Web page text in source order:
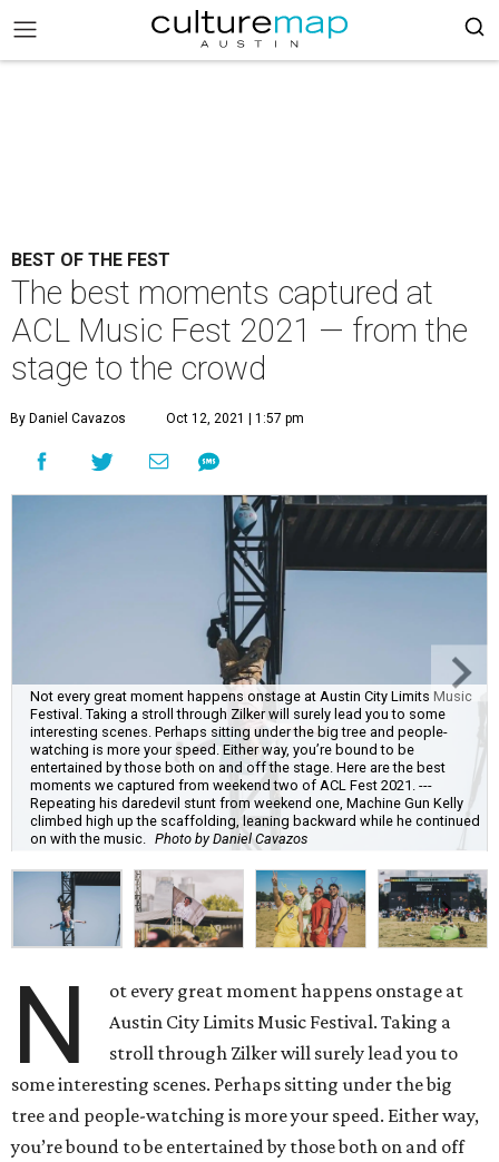
BEST OF THE FEST
The best moments captured at
ACL Music Fest 2021 — from the
stage to the crowd
By Daniel Cavazos Oct 12, 2021 | 1:57 pm
Not every great moment happens onstage at Austin City Limits Music
Festival. Taking a stroll through Zilker will surely lead you to some
interesting scenes. Perhaps sitting under the big tree and people-
watching is more your speed. Either way, you’re bound to be
entertained by those both on and off the stage. Here are the best
moments we captured from weekend two of ACL Fest 2021. ---
Repeating his daredevil stunt from weekend one, Machine Gun Kelly
climbed high up the scaffolding, leaning backward while he continued
on with the music.
Photo by Daniel Cavazos
N
ot every great moment happens onstage at
Austin City Limits Music Festival. Taking a
stroll through Zilker will surely lead you to
some interesting scenes. Perhaps sitting under the big
tree and people-watching is more your speed. Either way,
you’re bound to be entertained by those both on and off